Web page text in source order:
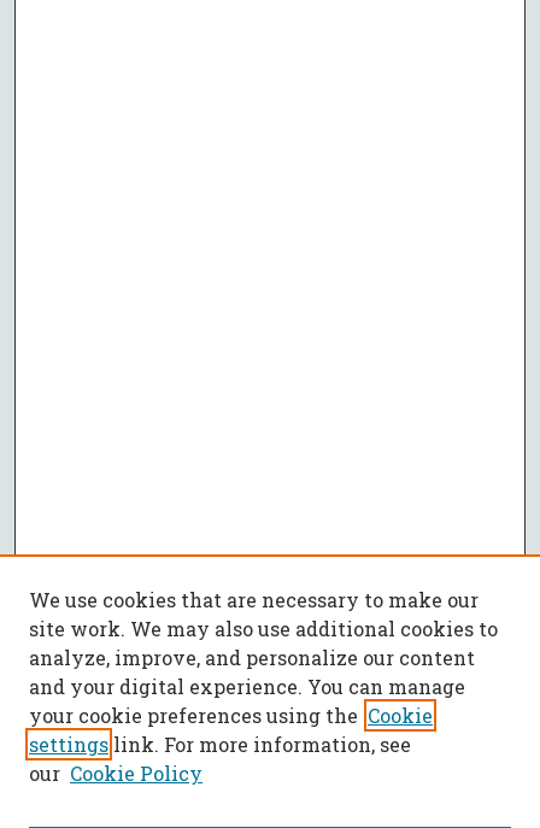
We use cookies that are necessary to make our
site work. We may also use additional cookies to
analyze, improve, and personalize our content
and your digital experience. You can manage
your cookie preferences using the Cookie
settings link. For more information, see
our Cookie Policy